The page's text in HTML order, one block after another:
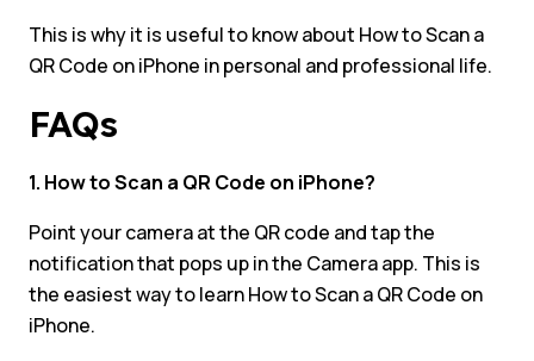
This is why it is useful to know about How to Scan a
QR Code on iPhone in personal and professional life.
FAQs
1. How to Scan a QR Code on iPhone?
Point your camera at the QR code and tap the
notification that pops up in the Camera app. This is
the easiest way to learn How to Scan a QR Code on
iPhone.